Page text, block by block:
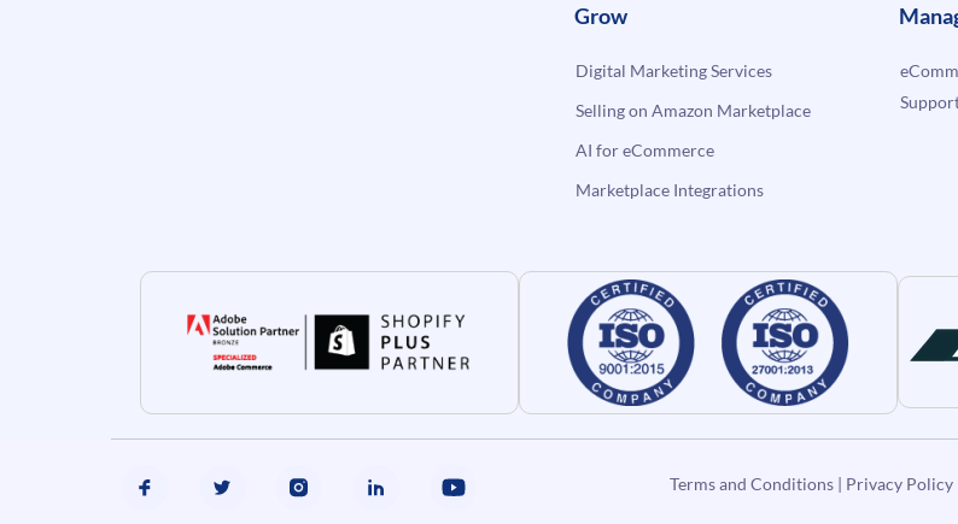
Grow
Digital Marketing Services
Selling on Amazon Marketplace
AI for eCommerce
Marketplace Integrations
Terms and Conditions| Privacy Policy